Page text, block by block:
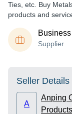
Ties, etc. Buy
products and
Supplier
Seller Details
A
Anping